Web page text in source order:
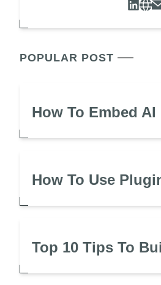
POPULAR POST
How To Embed
How To Use
Top 10 Tips To